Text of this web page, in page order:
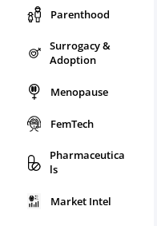
Parenthood
Surrogacy &
Adoption
Menopause
FemTech
Pharmaceutica
ls
Market Intel